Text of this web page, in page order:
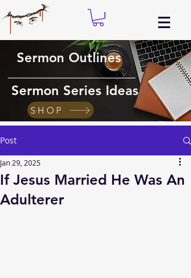
Sermon Outlines
Sermon Series Ideas
SHOP
Post
If Jesus Married He Was An
Adulterer
Jan 29, 2025